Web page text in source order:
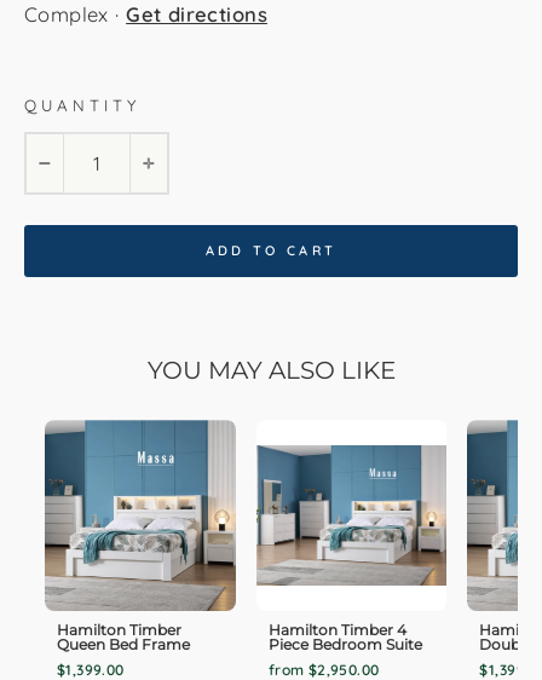
Complex ·Get directions
QUANTITY
+
ADD TO CART
YOU MAY ALSO LIKE
Hamilton Timber
Queen Bed Frame
$1,399.00
Hamilton Timber 4
Piece Bedroom Suite
from $2,950.00
Double